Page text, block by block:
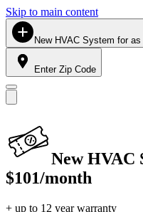
Skip to main content
New HVAC System for
Enter Zip Code
New HVAC
$101/month
+ up to 12 year warranty